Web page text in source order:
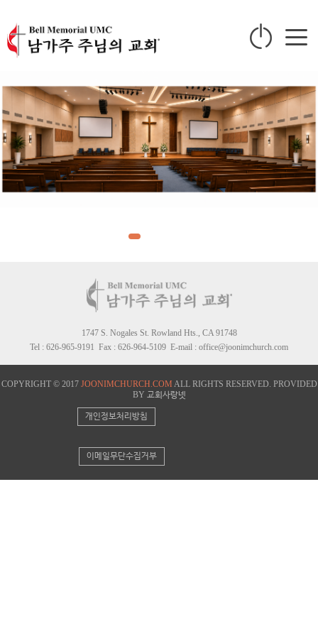
1747 S. Nogales St. Rowland Hts., CA 91748
Tel : 626-965-9191 Fax : 626-964-5109 E-mail : office@joonimchurch.com
COPYRIGHT © 2017 JOONIMCHURCH.COM ALL RIGHTS RESERVED. PROVIDED
BY 교회사랑넷
개인정보처리방침
이메일무단수집거부